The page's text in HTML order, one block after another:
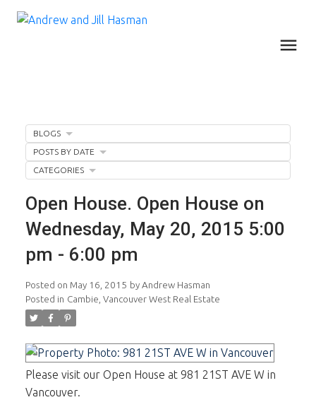
Open House. Open House on
Wednesday, May 20, 2015 5:00
pm - 6:00 pm
Posted on May 16, 2015 by Andrew Hasman
Posted in Cambie, Vancouver West Real Estate
Please visit our Open House at 981 21ST AVE W in
Vancouver.
BLOGS
POSTS BY DATE
CATEGORIES